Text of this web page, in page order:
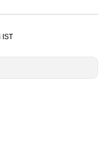
IST